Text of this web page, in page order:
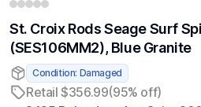
St. Croix Rods Seage Surf
(SES106MM2), Blue Granite
Condition: Damaged
Retail $356.99(95% off)